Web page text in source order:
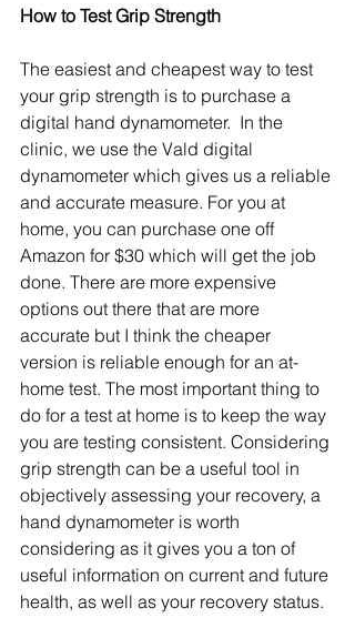
How to Test Grip Strength
The easiest and cheapest way to test
your grip strength is to purchase a
digital hand dynamometer.  In the
clinic, we use the Vald digital
dynamometer which gives us a reliable
and accurate measure. For you at
home, you can purchase one off
Amazon for $30 which will get the job
done. There are more expensive
options out there that are more
accurate but I think the cheaper
version is reliable enough for an at-
home test. The most important thing to
do for a test at home is to keep the way
you are testing consistent. Considering
grip strength can be a useful tool in
objectively assessing your recovery, a
hand dynamometer is worth
considering as it gives you a ton of
useful information on current and future
health, as well as your recovery status.